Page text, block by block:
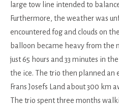
large tow line intended to
Furthermore, the weather was
encountered fog and clouds on
balloon became heavy from the
just 65 hours and 33 minutes in
the ice. The trio then planned an
Frans Josefs Land about 300 km
The trio spent three months